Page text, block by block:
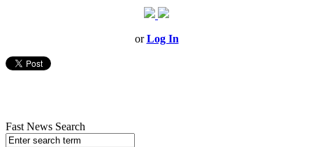
orLog In
Fast News Search